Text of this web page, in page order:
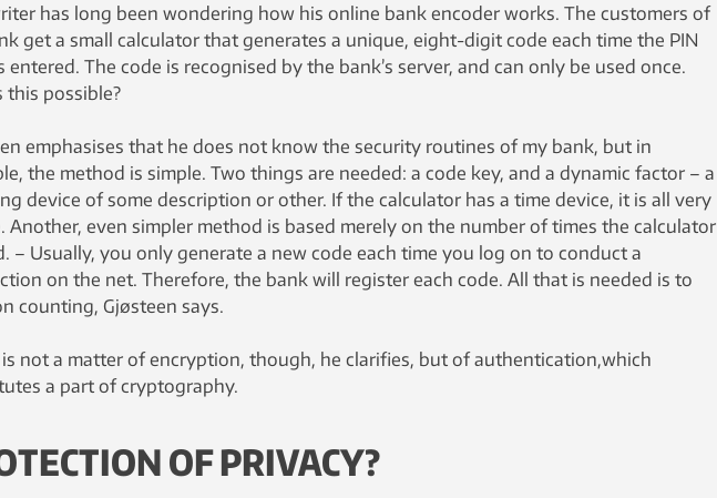
has long been wondering how his online bank encoder works. The customers of
get a small calculator that generates a unique, eight-digit code each time the PIN
entered. The code is recognised by the bank’s server, and can only be used once.
this possible?
emphasises that he does not know the security routines of my bank, but in
the method is simple. Two things are needed: a code key, and a dynamic factor – a
device of some description or other. If the calculator has a time device, it is all very
Another, even simpler method is based merely on the number of times the calculator
– Usually, you only generate a new code each time you log on to conduct a
on the net. Therefore, the bank will register each code. All that is needed is to
counting, Gjøsteen says.
is not a matter of encryption, though, he clarifies, but of authentication,which
a part of cryptography.
OF PRIVACY?